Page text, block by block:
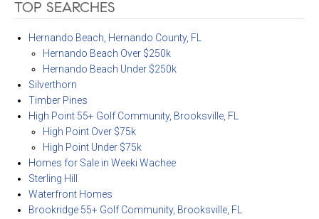
TOP SEARCHES
Hernando Beach, Hernando County, FL
Hernando Beach Over $250k
Hernando Beach Under $250k
Silverthorn
Timber Pines
High Point 55+ Golf Community, Brooksville, FL
High Point Over $75k
High Point Under $75k
Homes for Sale in Weeki Wachee
Sterling Hill
Waterfront Homes
Brookridge 55+ Golf Community, Brooksville, FL